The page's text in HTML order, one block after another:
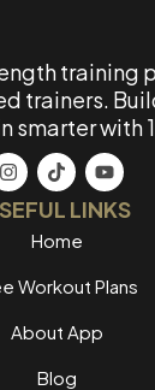
training
trainers.
smarter with
LINKS
Home
Workout Plans
About App
Blog